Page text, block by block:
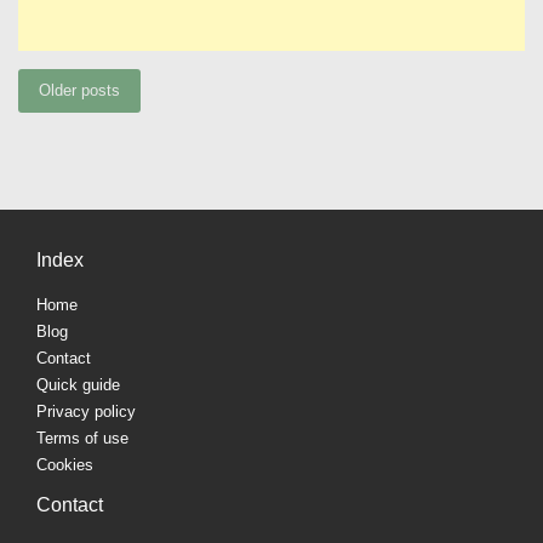
Posts
Older posts
Index
Home
Blog
Contact
Quick guide
Privacy policy
Terms of use
Cookies
Contact